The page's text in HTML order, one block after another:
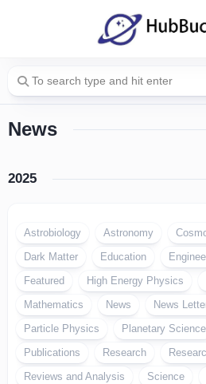
News
2025
Astrobiology Astronomy
Dark Matter
Education
Featured
High Energy Physics
Mathematics
News News
Particle Physics
Planetary Science
Publications
Research
Reviews and Analysis
Science